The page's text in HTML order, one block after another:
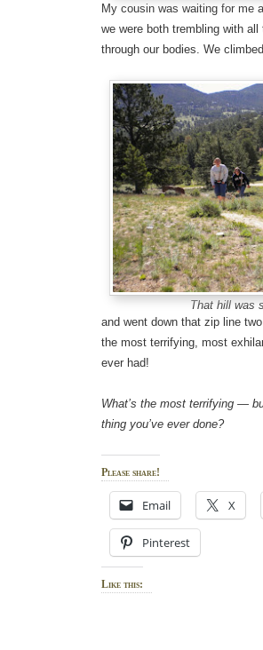
My cousin was waiting for me
we were both trembling with
through our bodies. We
That hill was
and went down that zip line
the most terrifying, most
ever had!
What’s the most terrifying —
thing you’ve ever done?
Please share!
Email X
Pinterest
Like this: